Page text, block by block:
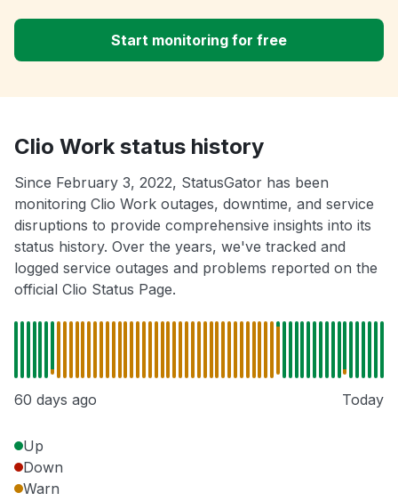
Start monitoring for free
Clio Work status history
Since February 3, 2022, StatusGator has been
monitoring Clio Work outages, downtime, and service
disruptions to provide comprehensive insights into its
status history. Over the years, we've tracked and
logged service outages and problems reported on the
official Clio Status Page.
60 days ago Today
Up
Down
Warn